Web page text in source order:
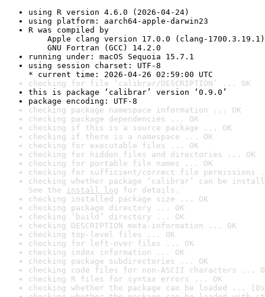
using R version 4.6.0 (2026-04-24)
using platform: aarch64-apple-darwin23
R was compiled by
Apple clang version 17.0.0 (clang-1700.3.19.1)
GNU Fortran (GCC) 14.2.0
running under: macOS Sequoia 15.7.1
using session charset: UTF-8
* current time: 2026-04-26 02:59:00 UTC
checking for file ‘calibrar/DESCRIPTION’ ... OK
this is package ‘calibrar’ version ‘0.9.0’
package encoding: UTF-8
checking package namespace information ... OK
checking package dependencies ... OK
checking if this is a source package ... OK
checking if there is a namespace ... OK
checking for executable files ... OK
checking for hidden files and directories ... OK
checking for portable file names ... OK
checking for sufficient/correct file permissions
checking whether package ‘calibrar’ can be
See the install log for details.
checking installed package size ... OK
checking package directory ... OK
checking ‘build’ directory ... OK
checking DESCRIPTION meta-information ... OK
checking top-level files ... OK
checking for left-over files ... OK
checking index information ... OK
checking package subdirectories ... OK
checking code files for non-ASCII characters ...
checking R files for syntax errors ... OK
checking whether the package can be loaded ...